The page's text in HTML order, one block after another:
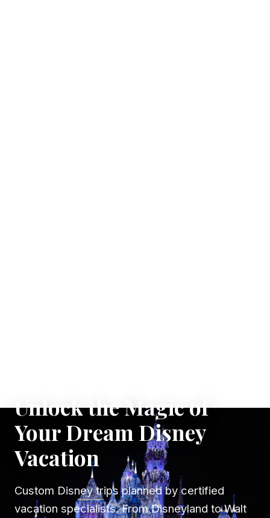
Unlock the Magic of
Your Dream Disney
Vacation
Custom Disney trips planned by certified
vacation specialists. From Disneyland to Walt